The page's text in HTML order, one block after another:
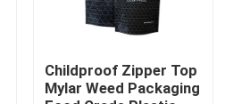
Childproof Zipper Top
Mylar Weed Packaging